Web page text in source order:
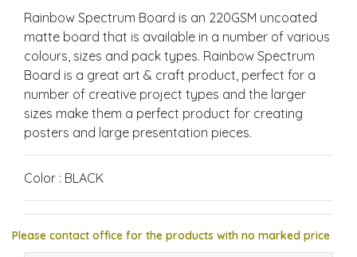
Rainbow Spectrum Board is an 220GSM uncoated
matte board that is available in a number of various
colours, sizes and pack types. Rainbow Spectrum
Board is a great art & craft product, perfect for a
number of creative project types and the larger
sizes make them a perfect product for creating
posters and large presentation pieces.
Color : BLACK
Please contact office for the products with no marked price